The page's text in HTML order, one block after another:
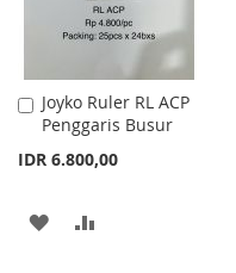
Joyko Ruler RL ACP
Penggaris Busur
IDR 6.800,00
Add
to
ADD